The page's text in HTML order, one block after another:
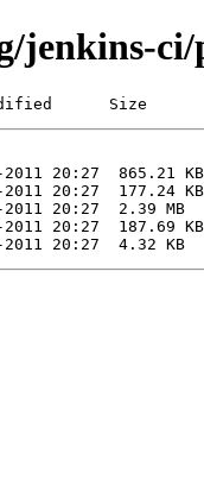
jenkins-
Size